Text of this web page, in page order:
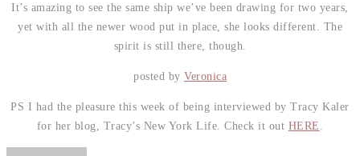
It’s amazing to see the same ship we’ve been drawing for two years,
yet with all the newer wood put in place, she looks different. The
spirit is still there, though.
posted by Veronica
PS I had the pleasure this week of being interviewed by Tracy Kaler
for her blog, Tracy’s New York Life. Check it out HERE